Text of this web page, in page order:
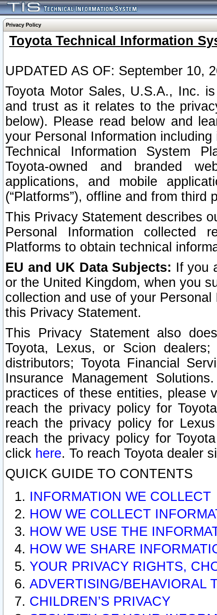
Privacy Policy
Toyota Technical Information
UPDATED AS OF: September 10,
Toyota Motor Sales, U.S.A., Inc.
and trust as it relates to the
below). Please read below and
your Personal Information
Technical Information System
Toyota-owned and branded
applications, and mobile
(“Platforms”), offline and from third
This Privacy Statement describes
Personal Information collected
Platforms to obtain technical
EU and UK Data Subjects: If you
or the United Kingdom, when you
collection and use of your
this Privacy Statement.
This Privacy Statement also
Toyota, Lexus, or Scion
distributors; Toyota Financial
Insurance Management
practices of these entities, please
reach the privacy policy for
reach the privacy policy for
reach the privacy policy for
click here. To reach Toyota dealer
QUICK GUIDE TO CONTENTS
INFORMATION WE COLLECT
HOW WE COLLECT
HOW WE USE THE
HOW WE SHARE
YOUR PRIVACY RIGHTS,
ADVERTISING/BEHAVIORAL
CHILDREN’S PRIVACY